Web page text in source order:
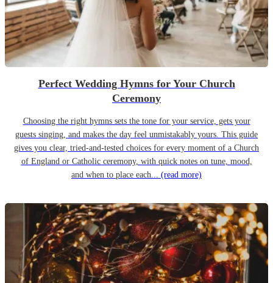
Perfect Wedding Hymns for Your Church
Ceremony
Choosing the right hymns sets the tone for your service, gets your
guests singing, and makes the day feel unmistakably yours. This guide
gives you clear, tried-and-tested choices for every moment of a Church
of England or Catholic ceremony, with quick notes on tune, mood,
and when to place each... (read more)